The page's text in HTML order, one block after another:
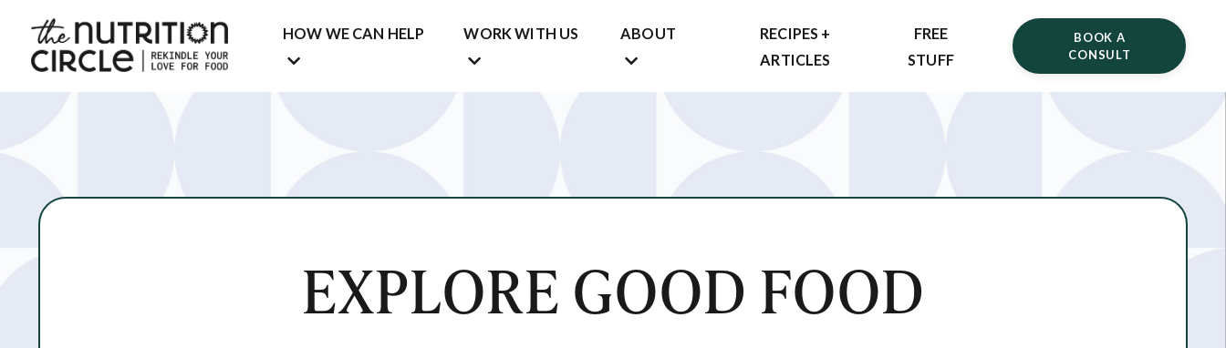
HOW WE CAN HELP WORK WITH US ABOUT
RECIPES +
ARTICLES
FREE
STUFF
BOOK A
CONSULT
EXPLORE GOOD FOOD